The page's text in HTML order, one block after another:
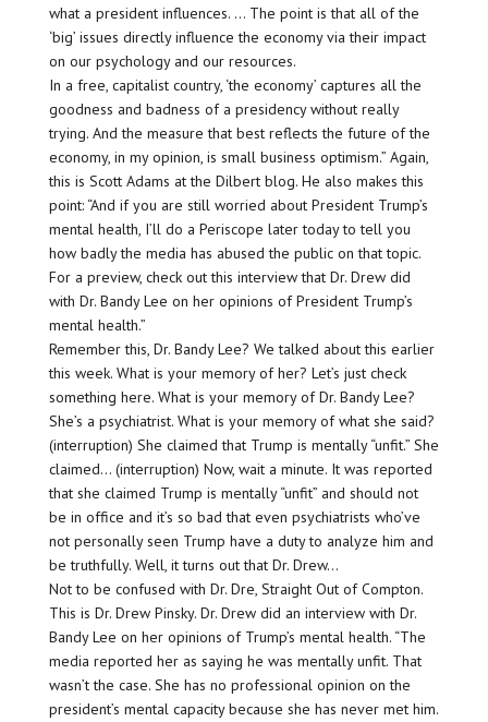
what a president influences. … The point is that all of the
‘big’ issues directly influence the economy via their impact
on our psychology and our resources.
In a free, capitalist country, ‘the economy’ captures all the
goodness and badness of a presidency without really
trying. And the measure that best reflects the future of the
economy, in my opinion, is small business optimism.” Again,
this is Scott Adams at the Dilbert blog. He also makes this
point: “And if you are still worried about President Trump’s
mental health, I’ll do a Periscope later today to tell you
how badly the media has abused the public on that topic.
For a preview, check out this interview that Dr. Drew did
with Dr. Bandy Lee on her opinions of President Trump’s
mental health.”
Remember this, Dr. Bandy Lee? We talked about this earlier
this week. What is your memory of her? Let’s just check
something here. What is your memory of Dr. Bandy Lee?
She’s a psychiatrist. What is your memory of what she said?
(interruption) She claimed that Trump is mentally “unfit.” She
claimed… (interruption) Now, wait a minute. It was reported
that she claimed Trump is mentally “unfit” and should not
be in office and it’s so bad that even psychiatrists who’ve
not personally seen Trump have a duty to analyze him and
be truthfully. Well, it turns out that Dr. Drew…
Not to be confused with Dr. Dre, Straight Out of Compton.
This is Dr. Drew Pinsky. Dr. Drew did an interview with Dr.
Bandy Lee on her opinions of Trump’s mental health. “The
media reported her as saying he was mentally unfit. That
wasn’t the case. She has no professional opinion on the
president’s mental capacity because she has never met him.